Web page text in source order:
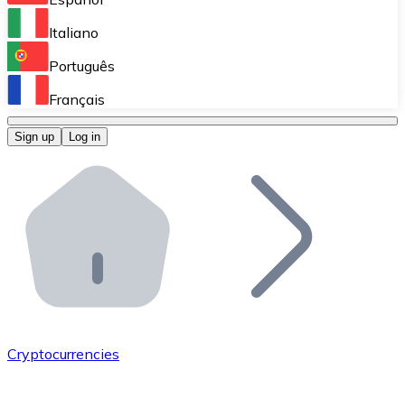
Perform high-volume operations.
Bitnovo OTC
Bitnovo ATM
Integrate a Bitnovo ATM into your business and let
Bitnovo API
Integrate our API into your ecosystem.
Add your project to our ecosystem.
Italiano
Português
Français
Sign up Log in
Cryptocurrencies